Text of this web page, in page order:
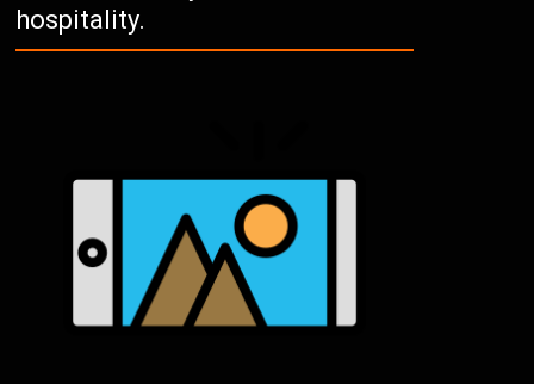
hospitality.